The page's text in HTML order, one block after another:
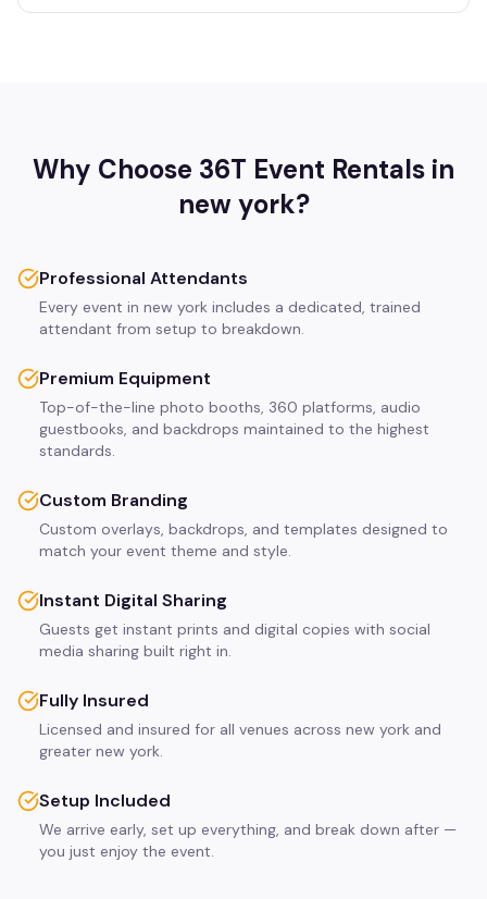
Why Choose 36T Event Rentals in
new york?
Professional Attendants
Every event in new york includes a dedicated, trained
attendant from setup to breakdown.
Premium Equipment
Top-of-the-line photo booths, 360 platforms, audio
guestbooks, and backdrops maintained to the highest
standards.
Custom Branding
Custom overlays, backdrops, and templates designed to
match your event theme and style.
Instant Digital Sharing
Guests get instant prints and digital copies with social
media sharing built right in.
Fully Insured
Licensed and insured for all venues across new york and
greater new york.
Setup Included
We arrive early, set up everything, and break down after —
you just enjoy the event.